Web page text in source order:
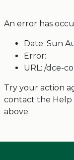
An error has
Date: Sun
Error:
URL: /dce-
Try your action
contact the Help
above.